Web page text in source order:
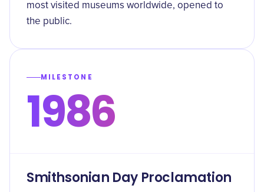
most visited museums worldwide, opened to
the public.
MILESTONE
1986
Smithsonian Day Proclamation